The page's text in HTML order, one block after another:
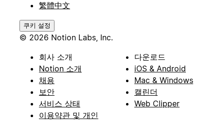
繁體中文
쿠키 설정
© 2026 Notion Labs, Inc.
회사 소개
Notion 소개
채용
보안
서비스 상태
이용약관 및 개인
다운로드
iOS & Android
Mac & Windows
캘린더
Web Clipper